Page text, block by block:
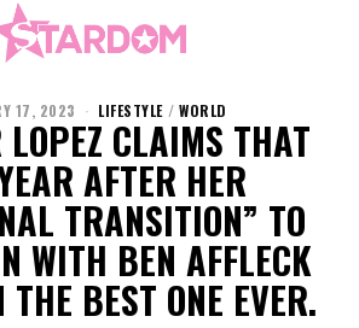
17, 2023 LIFESTYLE / WORLD
LOPEZ CLAIMS THAT
AFTER HER
TRANSITION” TO
WITH BEN AFFLECK
THE BEST ONE EVER.